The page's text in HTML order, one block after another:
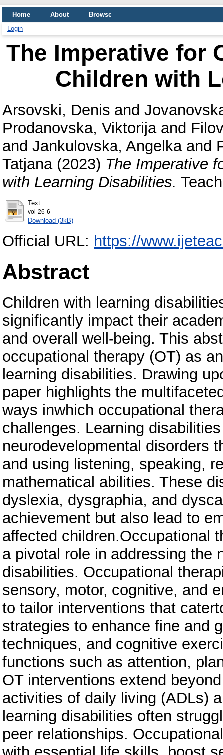
Home About
Browse
Login
The Imperative for
Children with
Arsovski, Denis and
Prodanovska, Viktorijaand
and Jankulovska, Angelkaand
Tatjana(2023) The Imperative
with Learning Disabilities.
Text
vol-26-6
Download (3kB)
Official URL: https://
Abstract
Children with learning
significantly impact their
and overall well-being. This
occupational therapy (OT) as
learning disabilities. Drawing
paper highlights the
ways inwhich occupational
challenges. Learning
neurodevelopmental disorders
and using listening, speaking,
mathematical abilities. These
dyslexia, dysgraphia, and
achievement but also lead to
affected children.Occupational
a pivotal role in addressing the
disabilities. Occupational
sensory, motor, cognitive, and
to tailor interventions that
strategies to enhance fine and
techniques, and cognitive
functions such as attention,
OT interventions extend
activities of daily living (ADLs)
learning disabilities often
peer relationships.